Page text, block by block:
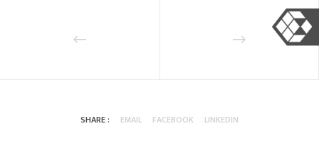
SHARE : EMAIL FACEBOOK LINKEDIN